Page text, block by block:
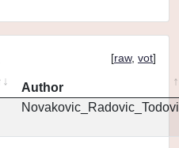
[raw, vot]
Author